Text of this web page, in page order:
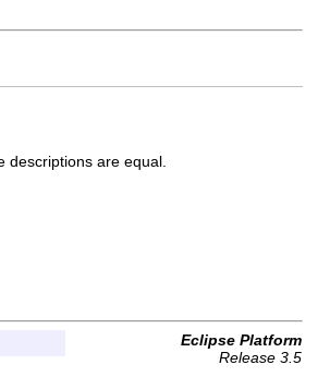
descriptions are equal.
Eclipse Platform
Release 3.5